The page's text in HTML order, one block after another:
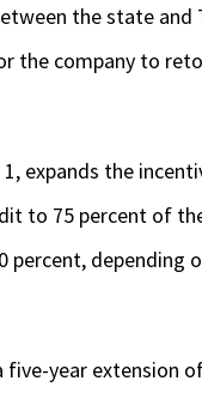
the state and
the company to
expands the
to 75 percent of
depending
five-year extension